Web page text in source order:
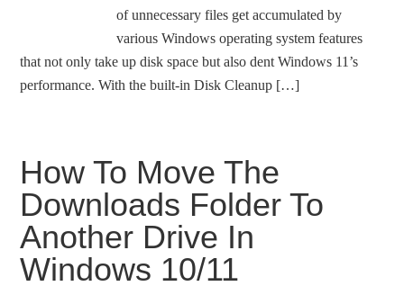
of unnecessary files get accumulated by
various Windows operating system features
that not only take up disk space but also dent Windows 11’s
performance. With the built-in Disk Cleanup […]
How To Move The
Downloads Folder To
Another Drive In
Windows 10/11